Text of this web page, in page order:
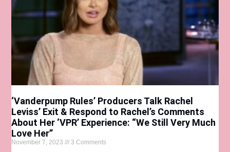
‘Vanderpump Rules’ Producers Talk Rachel
Leviss’ Exit & Respond to Rachel’s Comments
About Her ‘VPR’ Experience: “We Still Very Much
Love Her”
November 7, 2023 3 Comments